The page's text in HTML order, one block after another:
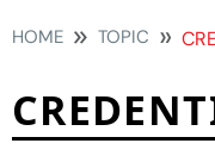
HOME TOPIC